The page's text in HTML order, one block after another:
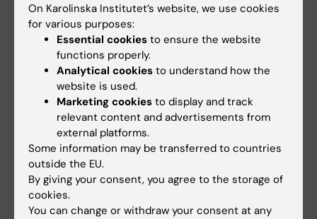
Documents
Links
Book premises as employee
On Karolinska Institutet’s website, we use cookies
for various purposes:
Essential cookies to ensure the website
functions properly.
Analytical cookies to understand how the
website is used.
Marketing cookies to display and track
relevant content and advertisements from
external platforms.
Some information may be transferred to countries
outside the EU.
By giving your consent, you agree to the storage of
cookies.
You can change or withdraw your consent at any